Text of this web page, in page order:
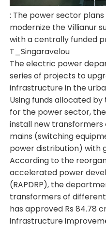
: The power sector
modernize the Villianur
with a centrally funded
T_Singaravelou
The electric power
series of projects to
infrastructure in the
Using funds allocated
for the power sector,
install new
mains (switching
power distribution) with
According to the
accelerated power
(RAPDRP), the
transformers of
has approved Rs 84.78
infrastructure